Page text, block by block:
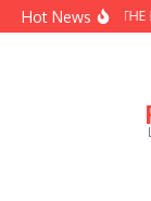
Skip to content
Hot NewsBEHIND THE